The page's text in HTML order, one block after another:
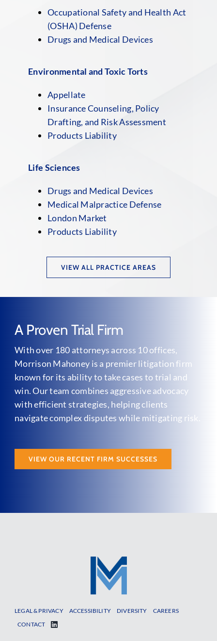
Occupational Safety and Health Act
(OSHA) Defense
Drugs and Medical Devices
Environmental and Toxic Torts
Appellate
Insurance Counseling, Policy
Drafting, and Risk Assessment
Products Liability
Life Sciences
Drugs and Medical Devices
Medical Malpractice Defense
London Market
Products Liability
VIEW ALL PRACTICE AREAS
A Proven Trial Firm
With over 180 attorneys across 10 offices,
Morrison Mahoney is a premier litigation firm
known for its ability to take cases to trial and
win. Our team combines aggressive advocacy
with efficient strategies, helping clients
navigate complex disputes while mitigating risk.
VIEW OUR RECENT FIRM SUCCESSES
LEGAL & PRIVACY ACCESSIBILITY DIVERSITY
CAREERS
CONTACT